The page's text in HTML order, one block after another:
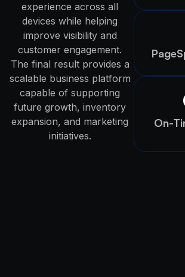
experience across all
devices while helping
improve visibility and
customer engagement.
The final result provides a
scalable business platform
capable of supporting
future growth, inventory
expansion, and marketing
initiatives.
On-